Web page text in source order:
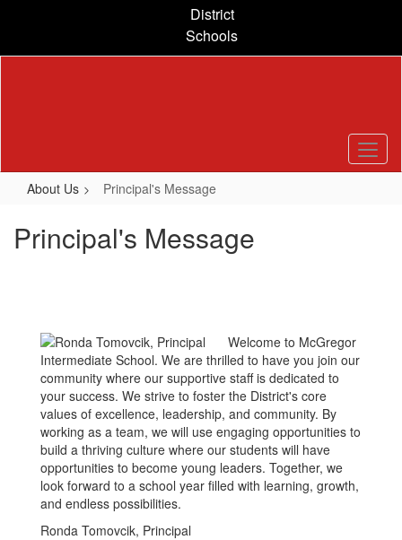
content
District
Schools
About Us Principal's Message
Principal's Message
Welcome to McGregor
Intermediate School. We are thrilled to have you join our
community where our supportive staff is dedicated to
your success. We strive to foster the District's core
values of excellence, leadership, and community. By
working as a team, we will use engaging opportunities to
build a thriving culture where our students will have
opportunities to become young leaders. Together, we
look forward to a school year filled with learning, growth,
and endless possibilities.
Ronda Tomovcik, Principal